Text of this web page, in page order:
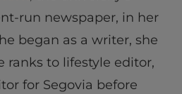
run newspaper, in her
began as a writer, she
ranks to lifestyle editor,
for Segovia before